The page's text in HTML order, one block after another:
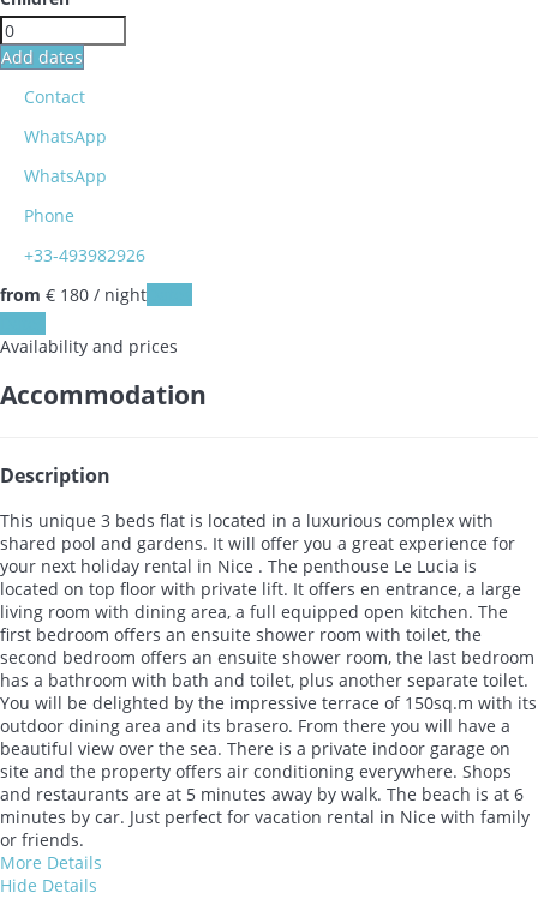
Add dates
Contact
WhatsApp
WhatsApp
Phone
+33-493982926
from € 180 / night
Availability and prices
Accommodation
Description
This unique 3 beds flat is located in a luxurious complex with
shared pool and gardens. It will offer you a great experience for
your next holiday rental in Nice . The penthouse Le Lucia is
located on top floor with private lift. It offers en entrance, a large
living room with dining area, a full equipped open kitchen. The
first bedroom offers an ensuite shower room with toilet, the
second bedroom offers an ensuite shower room, the last bedroom
has a bathroom with bath and toilet, plus another separate toilet.
You will be delighted by the impressive terrace of 150sq.m with its
outdoor dining area and its brasero. From there you will have a
beautiful view over the sea. There is a private indoor garage on
site and the property offers air conditioning everywhere. Shops
and restaurants are at 5 minutes away by walk. The beach is at 6
minutes by car. Just perfect for vacation rental in Nice with family
or friends.
More Details
Hide Details